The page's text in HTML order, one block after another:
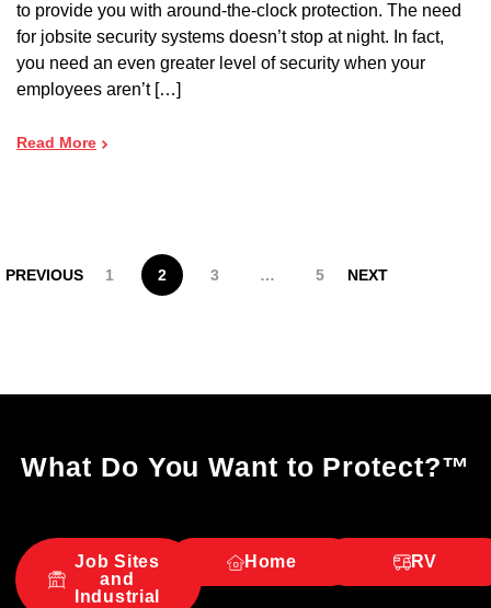
to provide you with around-the-clock protection. The need
for jobsite security systems doesn’t stop at night. In fact,
you need an even greater level of security when your
employees aren’t […]
Read More
PREVIOUS 1 2 3 … 5 NEXT
What Do You Want to Protect?™
Job Sites
and
Industrial
Home RV